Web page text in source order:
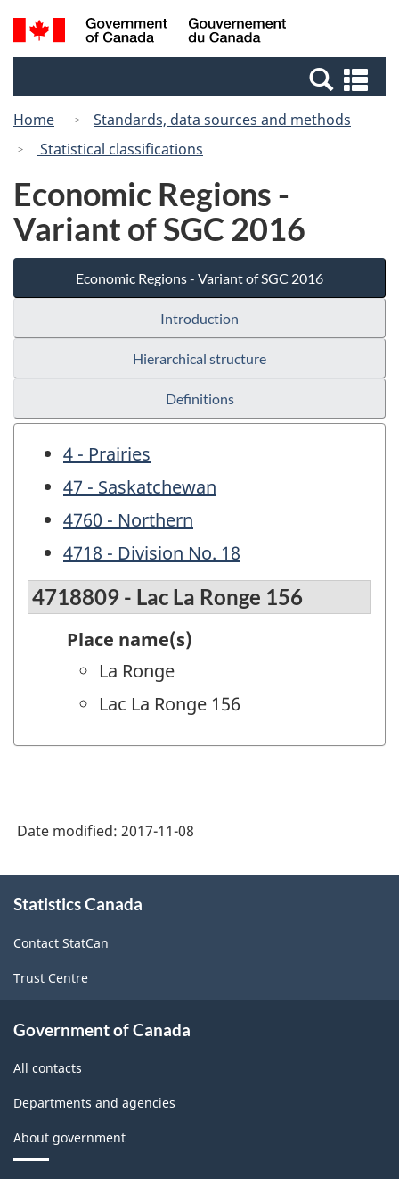
Skip
to
Switch
to
Canada
Search
and
Home
Standards, data sources and methods
Statistical classifications
Economic Regions -
Variant of SGC 2016
Economic Regions - Variant of SGC 2016
Introduction
Hierarchical structure
Definitions
4 - Prairies
47 - Saskatchewan
4760 - Northern
4718 - Division No. 18
4718809 - Lac La Ronge 156
Place name(s)
La Ronge
Lac La Ronge 156
Date modified: 2017-11-08
this
Statistics Canada
Contact StatCan
Trust Centre
Government of Canada
All contacts
Departments and agencies
About government